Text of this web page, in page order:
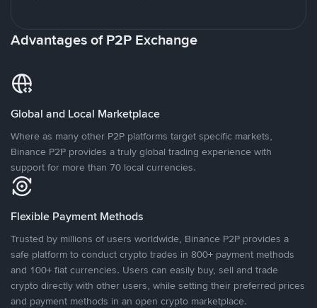
Advantages of P2P Exchange
Global and Local Marketplace
Where as many other P2P platforms target specific markets,
Binance P2P provides a truly global trading experience with
support for more than 70 local currencies.
Flexible Payment Methods
Trusted by millions of users worldwide, Binance P2P provides a
safe platform to conduct crypto trades in 800+ payment methods
and 100+ fiat currencies. Users can easily buy, sell and trade
crypto directly with other users, while setting their preferred prices
and payment methods in an open crypto marketplace.